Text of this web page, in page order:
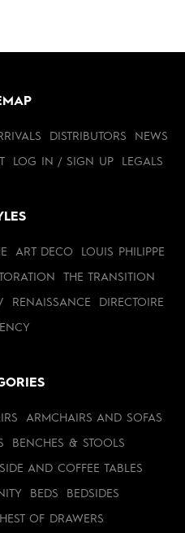
DISTRIBUTORS NEWS
LOG IN / SIGN UP LEGALS
ART DECO LOUIS PHILIPPE
THE TRANSITION
RENAISSANCE DIRECTOIRE
ARMCHAIRS AND SOFAS
BENCHES & STOOLS
SIDE AND COFFEE TABLES
BEDS BEDSIDES
OF DRAWERS